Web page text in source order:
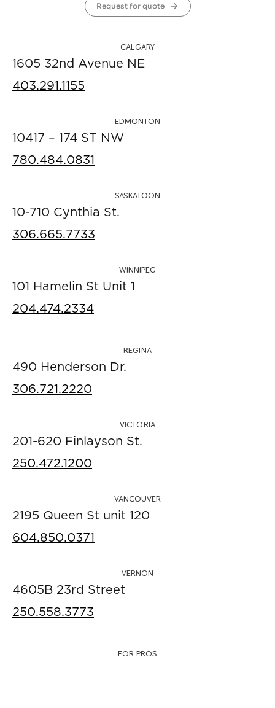
Request for quote
CALGARY
1605 32nd Avenue NE
403.291.1155
EDMONTON
10417 – 174 ST NW
780.484.0831
SASKATOON
10-710 Cynthia St.
306.665.7733
WINNIPEG
101 Hamelin St Unit 1
204.474.2334
REGINA
490 Henderson Dr.
306.721.2220
VICTORIA
201-620 Finlayson St.
250.472.1200
VANCOUVER
2195 Queen St unit 120
604.850.0371
VERNON
4605B 23rd Street
250.558.3773
FOR PROS